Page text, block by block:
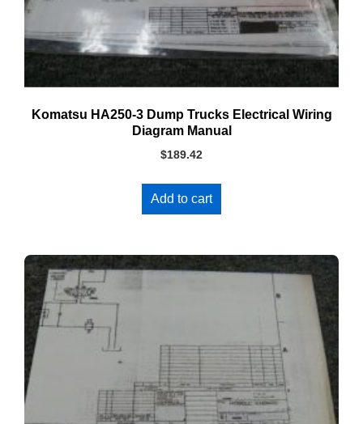
Komatsu HA250-3 Dump Trucks Electrical Wiring
Diagram Manual
$189.42
Add to cart